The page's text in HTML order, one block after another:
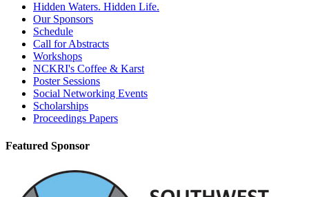
Hidden Waters. Hidden Life.
Our Sponsors
Schedule
Call for Abstracts
Workshops
NCKRI's Coffee & Karst
Poster Sessions
Social Networking Events
Scholarships
Proceedings Papers
Featured Sponsor